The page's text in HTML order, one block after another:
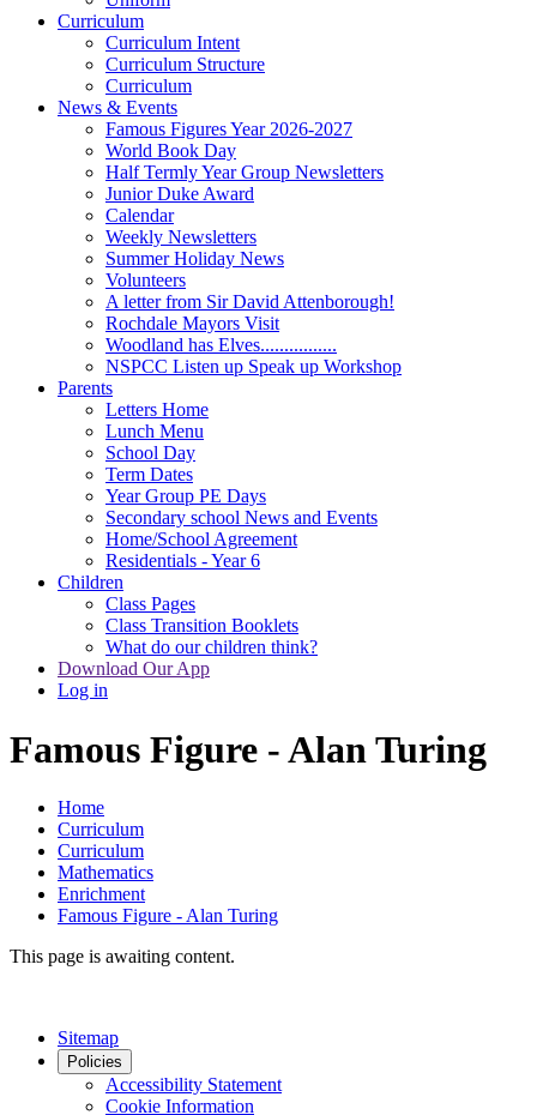
Curriculum
Curriculum Intent
Curriculum Structure
Curriculum
News & Events
Famous Figures Year 2026-2027
World Book Day
Half Termly Year Group Newsletters
Junior Duke Award
Calendar
Weekly Newsletters
Summer Holiday News
Volunteers
A letter from Sir David Attenborough!
Rochdale Mayors Visit
Woodland has Elves................
NSPCC Listen up Speak up Workshop
Parents
Letters Home
Lunch Menu
School Day
Term Dates
Year Group PE Days
Secondary school News and Events
Home/School Agreement
Residentials - Year 6
Children
Class Pages
Class Transition Booklets
What do our children think?
Download Our App
Log in
Famous Figure - Alan Turing
Home
Curriculum
Curriculum
Mathematics
Enrichment
Famous Figure - Alan Turing
This page is awaiting content.
Sitemap
Policies
Accessibility Statement
Cookie Information